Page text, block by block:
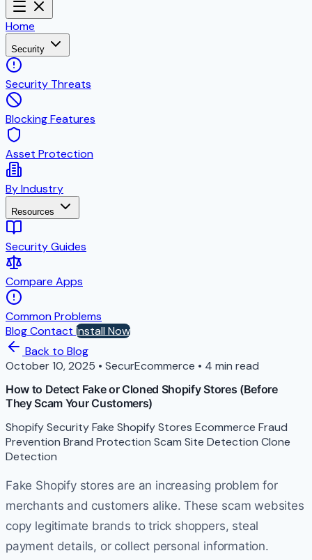
Home
Security
Security Threats
Blocking Features
Asset Protection
By Industry
Resources
Security Guides
Compare Apps
Common Problems
BlogContact Install Now
Back to Blog
October 10, 2025 • SecurEcommerce • 4 min read
How to Detect Fake or Cloned Shopify Stores (Before
They Scam Your Customers)
Shopify SecurityFake Shopify Stores Ecommerce Fraud
Prevention Brand Protection Scam Site Detection Clone
Detection
Fake Shopify stores are an increasing problem for
merchants and customers alike. These scam websites
copy legitimate brands to trick shoppers, steal
payment details, or collect personal information.